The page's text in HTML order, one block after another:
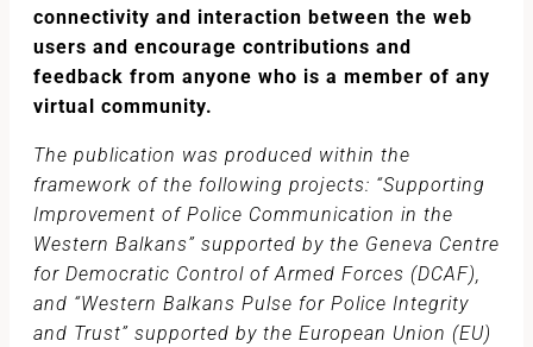
connectivity and interaction between the web
users and encourage contributions and
feedback from anyone who is a member of any
virtual community.
The publication was produced within the
framework of the following projects: “Supporting
Improvement of Police Communication in the
Western Balkans” supported by the Geneva Centre
for Democratic Control of Armed Forces (DCAF),
and “Western Balkans Pulse for Police Integrity
and Trust” supported by the European Union (EU)